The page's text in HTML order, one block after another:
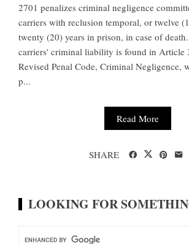
2701 penalizes criminal negligence
carriers with reclusion temporal, or twelve
twenty (20) years in prison, in case of
carriers' criminal liability is found in Article
Revised Penal Code, Criminal Negligence,
p...
Read More
SHARE
LOOKING FOR